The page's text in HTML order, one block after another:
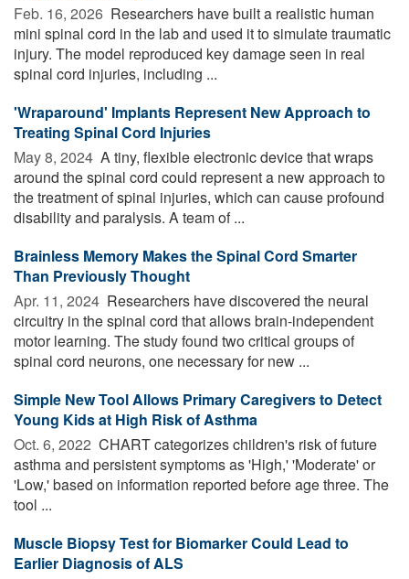
Feb. 16, 2026  Researchers have built a realistic human
mini spinal cord in the lab and used it to simulate traumatic
injury. The model reproduced key damage seen in real
spinal cord injuries, including ...
'Wraparound' Implants Represent New Approach to
Treating Spinal Cord Injuries
May 8, 2024  A tiny, flexible electronic device that wraps
around the spinal cord could represent a new approach to
the treatment of spinal injuries, which can cause profound
disability and paralysis. A team of ...
Brainless Memory Makes the Spinal Cord Smarter
Than Previously Thought
Apr. 11, 2024  Researchers have discovered the neural
circuitry in the spinal cord that allows brain-independent
motor learning. The study found two critical groups of
spinal cord neurons, one necessary for new ...
Simple New Tool Allows Primary Caregivers to Detect
Young Kids at High Risk of Asthma
Oct. 6, 2022  CHART categorizes children's risk of future
asthma and persistent symptoms as 'High,' 'Moderate' or
'Low,' based on information reported before age three. The
tool ...
Muscle Biopsy Test for Biomarker Could Lead to
Earlier Diagnosis of ALS